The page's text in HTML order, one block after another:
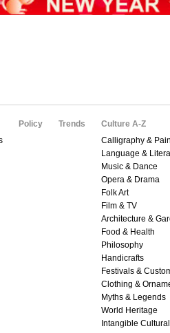
Policy Trends
Culture A-Z
Calligraphy &
Language &
Music & Dance
Opera & Drama
Folk Art
Film & TV
Architecture &
Food & Health
Philosophy
Handicrafts
Festivals &
Clothing &
Myths & Legends
World Heritage
Intangible